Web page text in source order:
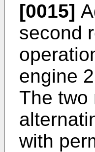
[0015]
second
engine
The two
with